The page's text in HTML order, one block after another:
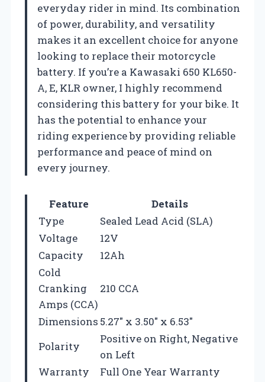
everyday rider in mind. Its combination
of power, durability, and versatility
makes it an excellent choice for anyone
looking to replace their motorcycle
battery. If you’re a Kawasaki 650 KL650-
A, E, KLR owner, I highly recommend
considering this battery for your bike. It
has the potential to enhance your
riding experience by providing reliable
performance and peace of mind on
every journey.
Feature
Details
Type
Sealed Lead Acid (SLA)
Voltage
12V
Capacity
12Ah
Cold
Cranking
Amps (CCA)
210 CCA
Dimensions 5.27″ x 3.50″ x 6.53″
Polarity
Positive on Right, Negative
on Left
Warranty
Full One Year Warranty